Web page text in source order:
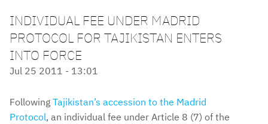
INDIVIDUAL FEE UNDER MADRID
PROTOCOL FOR TAJIKISTAN ENTERS
INTO FORCE
Jul 25 2011 - 13:01
Following Tajikistan’s accession to the Madrid
Protocol, an individual fee under Article 8 (7) of the